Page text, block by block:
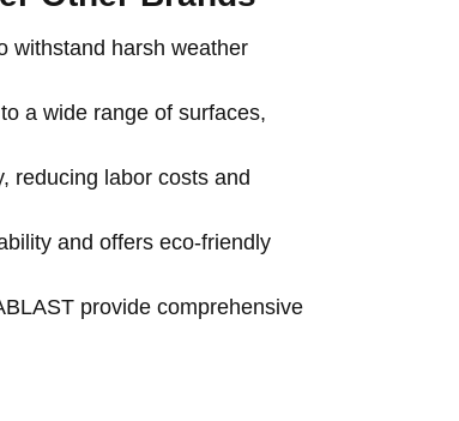
withstand harsh weather
a wide range of surfaces,
reducing labor costs and
and offers eco-friendly
provide comprehensive